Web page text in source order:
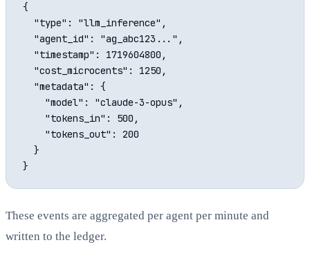
{
  "type": "llm_inference",
  "agent_id": "ag_abc123...",
  "timestamp": 1719604800,
  "cost_microcents": 1250,
  "metadata": {
    "model": "claude-3-opus",
    "tokens_in": 500,
    "tokens_out": 200
  }
These events are aggregated per agent per minute and
written to the ledger.